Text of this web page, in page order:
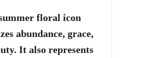
floral icon
abundance, grace,
It also represents